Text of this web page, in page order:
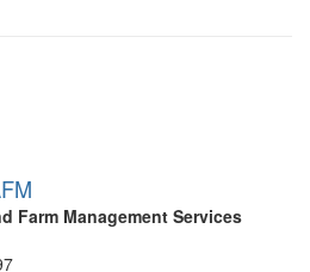
Farm Management Services